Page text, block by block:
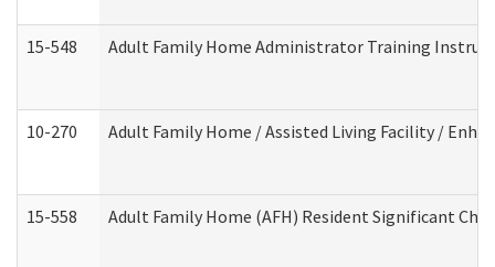
15-548 Adult Family Home Administrator Training
10-270 Adult Family Home / Assisted Living Facility /
15-558 Adult Family Home (AFH) Resident Significant